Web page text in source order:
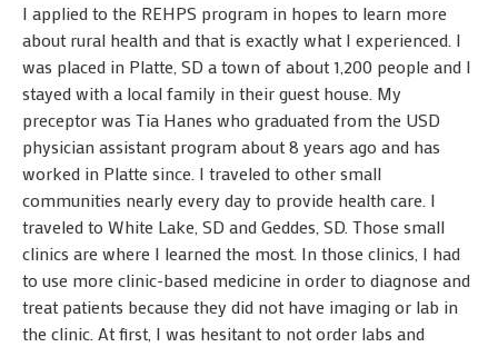
I applied to the REHPS program in hopes to learn more
about rural health and that is exactly what I experienced. I
was placed in Platte, SD a town of about 1,200 people and I
stayed with a local family in their guest house. My
preceptor was Tia Hanes who graduated from the USD
physician assistant program about 8 years ago and has
worked in Platte since. I traveled to other small
communities nearly every day to provide health care. I
traveled to White Lake, SD and Geddes, SD. Those small
clinics are where I learned the most. In those clinics, I had
to use more clinic-based medicine in order to diagnose and
treat patients because they did not have imaging or lab in
the clinic. At first, I was hesitant to not order labs and